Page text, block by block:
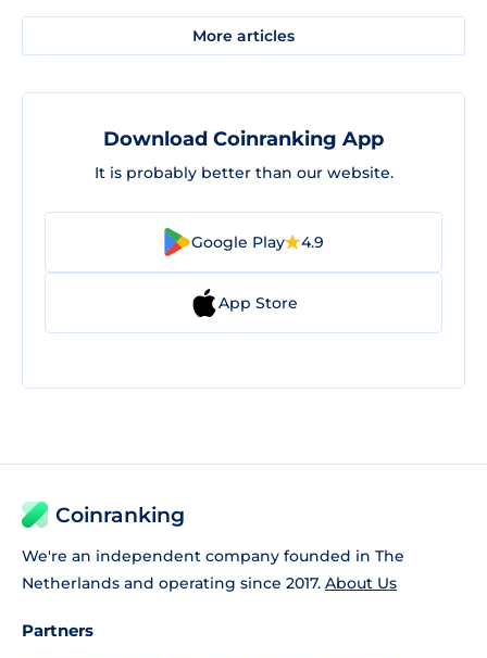
More articles
Download Coinranking App
It is probably better than our website.
Google Play 4.9
App Store
Coinranking
We're an independent company founded in The
Netherlands and operating since 2017. About Us
Partners